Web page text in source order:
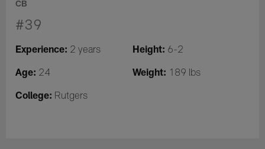
CB
#39
Experience: 2 years Height: 6-2
Age: 24 Weight: 189 lbs
College: Rutgers